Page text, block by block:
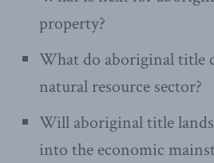
property?
What do aboriginal title
natural resource sector?
Will aboriginal title
into the economic